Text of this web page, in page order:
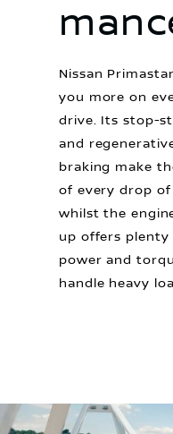
Nissan
you more on
drive. Its stop-
and
braking make
of every drop of
whilst the
up offers plenty
power and
handle heavy